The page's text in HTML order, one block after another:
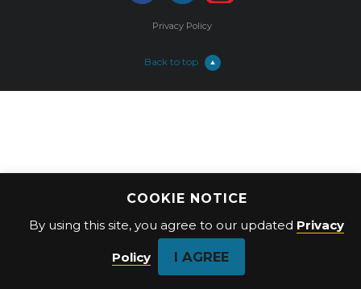
Privacy Policy
Back to top
COOKIE NOTICE
By using this site, you agree to our updated Privacy
Policy I AGREE